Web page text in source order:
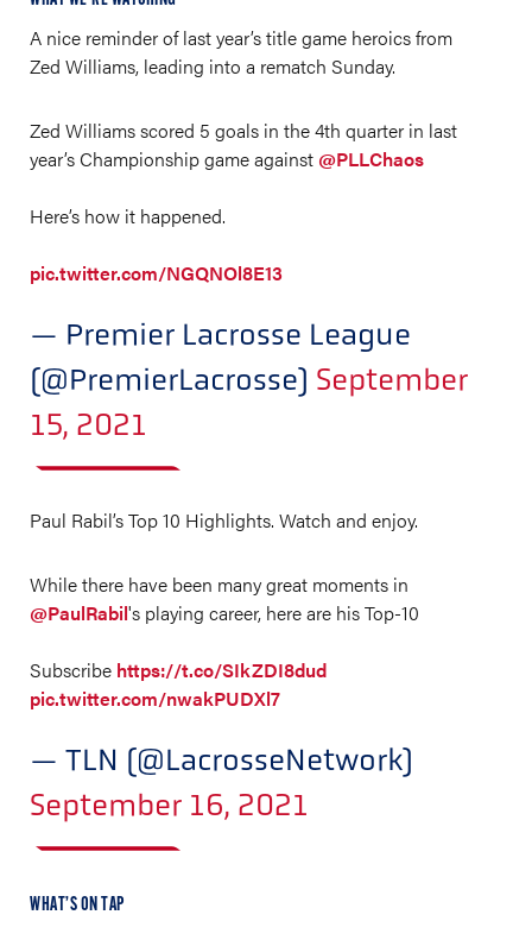
A nice reminder of last year’s title game heroics from
Zed Williams, leading into a rematch Sunday.
Zed Williams scored 5 goals in the 4th quarter in last
year’s Championship game against @PLLChaos
Here’s how it happened.
pic.twitter.com/NGQNOl8E13
— Premier Lacrosse League
(@PremierLacrosse) September
15, 2021
Paul Rabil’s Top 10 Highlights. Watch and enjoy.
While there have been many great moments in
@PaulRabil's playing career, here are his Top-10
Subscribe https://t.co/SIkZDI8dud
pic.twitter.com/nwakPUDXl7
— TLN (@LacrosseNetwork)
September 16, 2021
WHAT’S ON TAP